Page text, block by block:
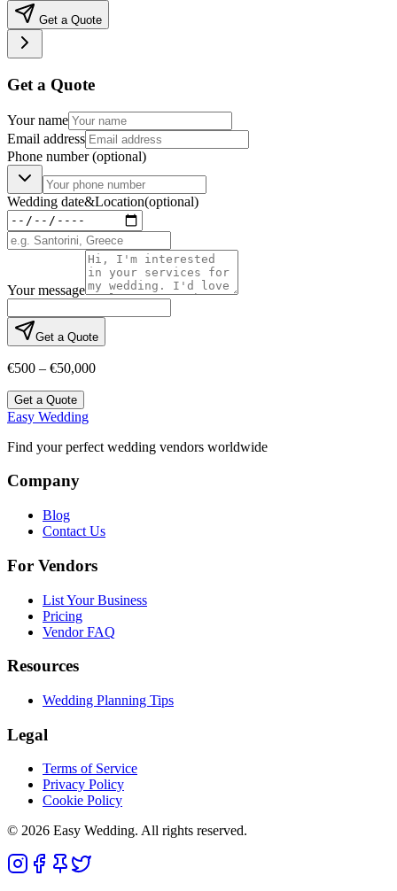
Get a Quote
Get a Quote
Your name
Email address
Phone number(optional)
Wedding date&Location(optional)
Your message
Get a Quote
€500 – €50,000
Get a Quote
Easy Wedding
Find your perfect wedding vendors worldwide
Company
Blog
Contact Us
For Vendors
List Your Business
Pricing
Vendor FAQ
Resources
Wedding Planning Tips
Legal
Terms of Service
Privacy Policy
Cookie Policy
© 2026 Easy Wedding. All rights reserved.